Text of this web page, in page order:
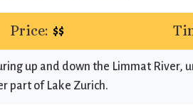
Price: $$
up and down the Limmat River,
part of Lake Zurich.